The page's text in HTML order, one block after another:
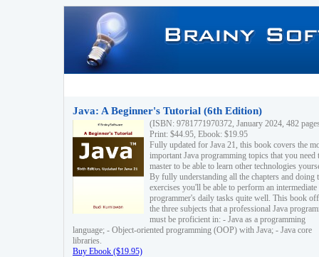
Java: A Beginner's Tutorial (6th Edition)
(ISBN: 9781771970372, January 2024, 482
Print: $44.95, Ebook: $19.95
Fully updated for Java 21, this book covers the
important Java programming topics that you need
master to be able to learn other technologies
By fully understanding all the chapters and doing
exercises you'll be able to perform an intermediate
programmer's daily tasks quite well. This book
the three subjects that a professional Java
must be proficient in: - Java as a programming
language; - Object-oriented programming (OOP) with Java; - Java core
libraries.
Buy Ebook ($19.95)